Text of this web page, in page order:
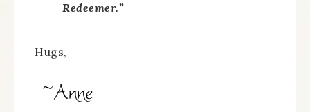
Redeemer.”
Hugs,